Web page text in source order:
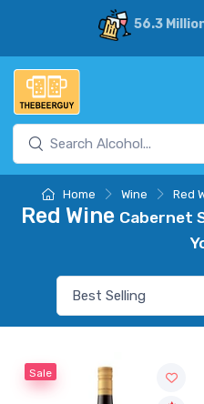
56.3
Home Wine Red
Red Wine Cabernet
Sale